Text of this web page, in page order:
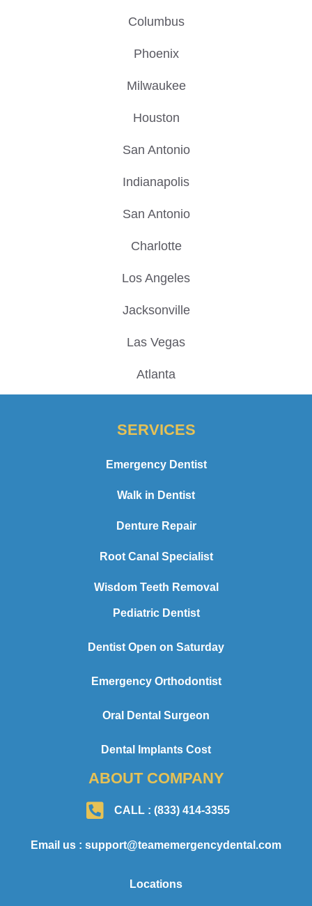
Columbus
Phoenix
Milwaukee
Houston
San Antonio
Indianapolis
San Antonio
Charlotte
Los Angeles
Jacksonville
Las Vegas
Atlanta
SERVICES
Emergency Dentist
Walk in Dentist
Denture Repair
Root Canal Specialist
Wisdom Teeth Removal
Pediatric Dentist
Dentist Open on Saturday
Emergency Orthodontist
Oral Dental Surgeon
Dental Implants Cost
ABOUT COMPANY
CALL : (833) 414-3355
Email us : support@teamemergencydental.com
Locations